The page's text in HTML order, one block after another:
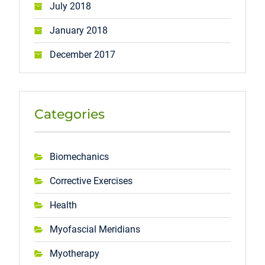
July 2018
January 2018
December 2017
Categories
Biomechanics
Corrective Exercises
Health
Myofascial Meridians
Myotherapy